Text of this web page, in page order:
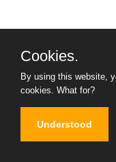
Cookies.
By using this website,
cookies. What for?
Understood